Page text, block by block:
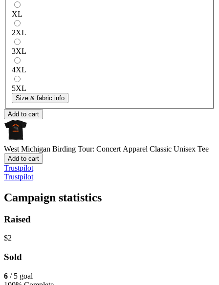
XL
2XL
3XL
4XL
5XL
Size & fabric info
Add to cart
West Michigan Birding Tour: Concert Apparel Classic Unisex Tee
Add to cart
Trustpilot
Trustpilot
Campaign statistics
Raised
$2
Sold
6 / 5 goal